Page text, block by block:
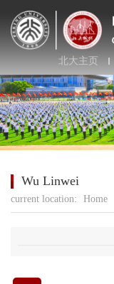
北大主页
Wu Linwei
current location: Home